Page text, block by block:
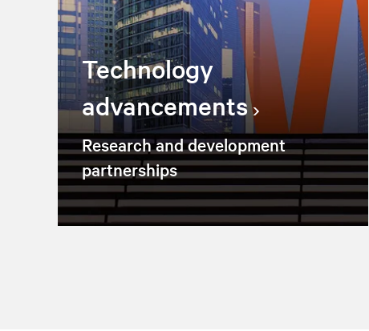
Technology
advancements
Research and development
partnerships